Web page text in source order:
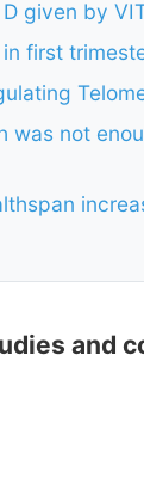
given by
first
was not
and